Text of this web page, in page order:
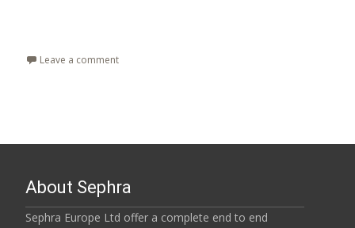
Leave a comment
About Sephra
Sephra Europe Ltd offer a complete end to end